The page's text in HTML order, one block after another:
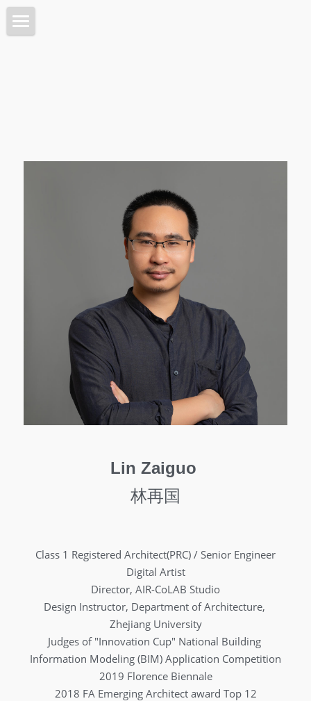
Contact 联系我们
Lin Zaiguo
林再国
Class 1 Registered Architect(PRC) / Senior Engineer
Digital Artist
Director, AIR-CoLAB Studio
Design Instructor, Department of Architecture,
Zhejiang University
Judges of "Innovation Cup" National Building
Information Modeling (BIM) Application Competition
2019 Florence Biennale
2018 FA Emerging Architect award Top 12